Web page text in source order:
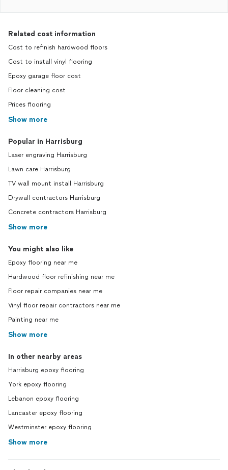
Related cost information
Cost to refinish hardwood floors
Cost to install vinyl flooring
Epoxy garage floor cost
Floor cleaning cost
Prices flooring
Show more
Popular in Harrisburg
Laser engraving Harrisburg
Lawn care Harrisburg
TV wall mount install Harrisburg
Drywall contractors Harrisburg
Concrete contractors Harrisburg
Show more
You might also like
Epoxy flooring near me
Hardwood floor refinishing near me
Floor repair companies near me
Vinyl floor repair contractors near me
Painting near me
Show more
In other nearby areas
Harrisburg epoxy flooring
York epoxy flooring
Lebanon epoxy flooring
Lancaster epoxy flooring
Westminster epoxy flooring
Show more